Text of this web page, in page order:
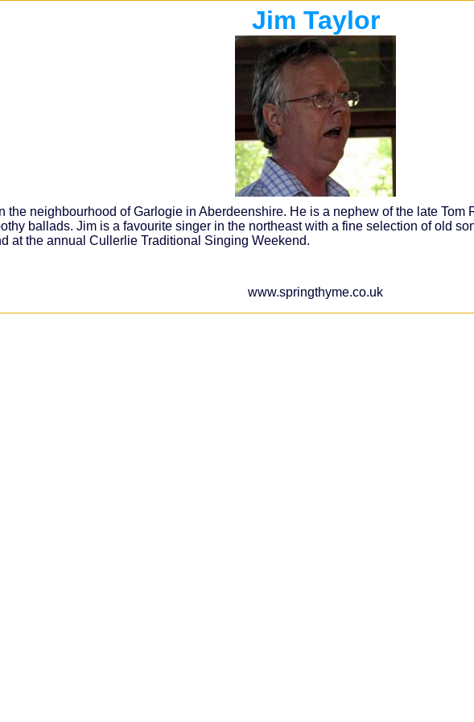
Jim Taylor
the neighbourhood of Garlogie in Aberdeenshire. He is a nephew of the late
ballads. Jim is a favourite singer in the northeast with a fine selection of old
at the annual Cullerlie Traditional Singing Weekend.
www.springthyme.co.uk